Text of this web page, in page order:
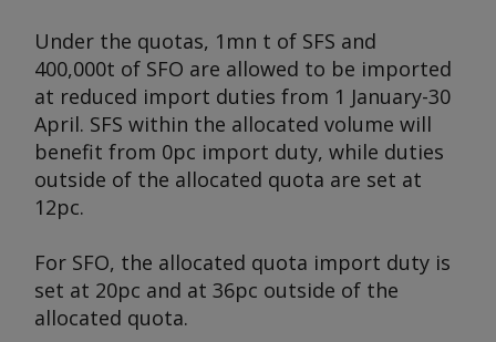
Under the quotas, 1mn t of SFS and
400,000t of SFO are allowed to be imported
at reduced import duties from 1 January-30
April. SFS within the allocated volume will
benefit from 0pc import duty, while duties
outside of the allocated quota are set at
12pc.
For SFO, the allocated quota import duty is
set at 20pc and at 36pc outside of the
allocated quota.